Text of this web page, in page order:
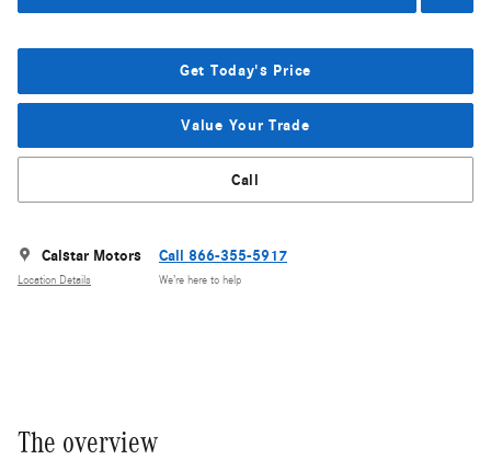
Get Today's Price
Value Your Trade
Call
Calstar Motors
Location Details
Call 866-355-5917
We’re here to help
The overview